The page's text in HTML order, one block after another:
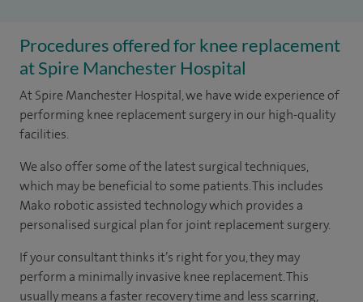
Procedures offered for knee replacement
at Spire Manchester Hospital
At Spire Manchester Hospital, we have wide experience of
performing knee replacement surgery in our high-quality
facilities.
We also offer some of the latest surgical techniques,
which may be beneficial to some patients. This includes
Mako robotic assisted technology which provides a
personalised surgical plan for joint replacement surgery.
If your consultant thinks it’s right for you, they may
perform a minimally invasive knee replacement. This
usually means a faster recovery time and less scarring,